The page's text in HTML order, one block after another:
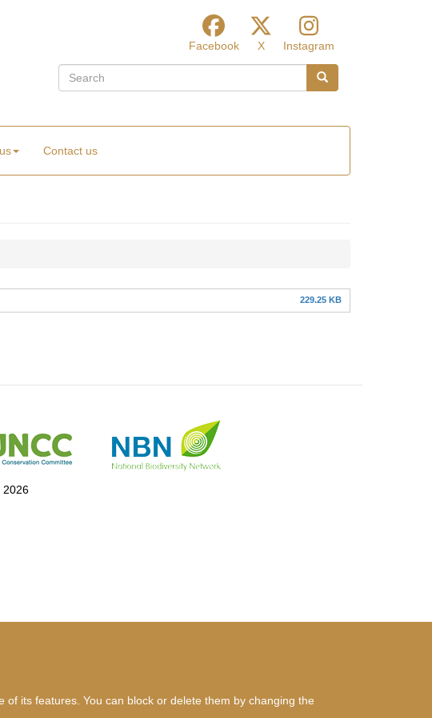
Facebook X
Instagram
Search
Search
Contact us
229.25 KB
2026
its features. You can block or delete them by changing the